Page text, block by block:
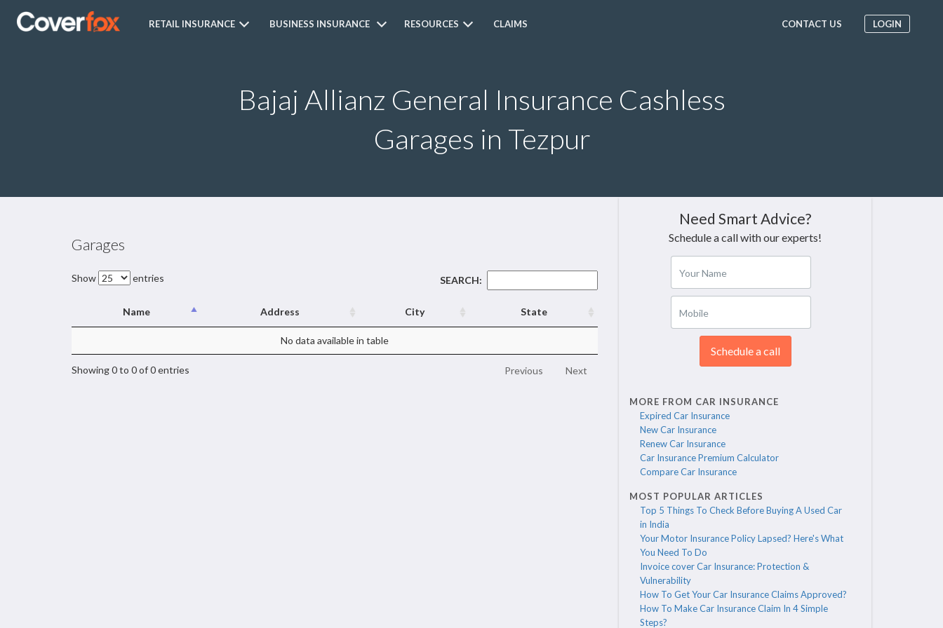
CONTACT US LOGIN
RETAIL INSURANCE BUSINESS INSURANCE RESOURCES CLAIMS
Bajaj Allianz General Insurance Cashless
Garages in Tezpur
Garages
Show entries SEARCH:
Name Address City State
No data available in table
Showing 0 to 0 of 0 entries Previous Next
Need Smart Advice?
Schedule a call with our experts!
Your Name
Mobile
Schedule a call
MORE FROM CAR INSURANCE
Expired Car Insurance
New Car Insurance
Renew Car Insurance
Car Insurance Premium Calculator
Compare Car Insurance
MOST POPULAR ARTICLES
Top 5 Things To Check Before Buying A Used Car
in India
Your Motor Insurance Policy Lapsed? Here's What
You Need To Do
Invoice cover Car Insurance: Protection &
Vulnerability
How To Get Your Car Insurance Claims Approved?
How To Make Car Insurance Claim In 4 Simple
Steps?